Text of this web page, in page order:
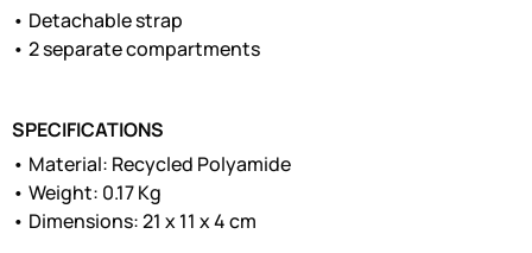
• Detachable strap
• 2 separate compartments
SPECIFICATIONS
• Material: Recycled Polyamide
• Weight: 0.17 Kg
• Dimensions: 21 x 11 x 4 cm